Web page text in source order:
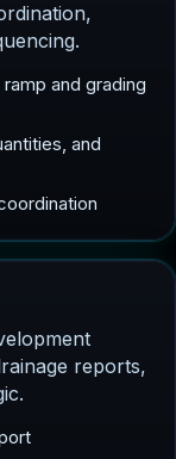
and grading
and
reports,